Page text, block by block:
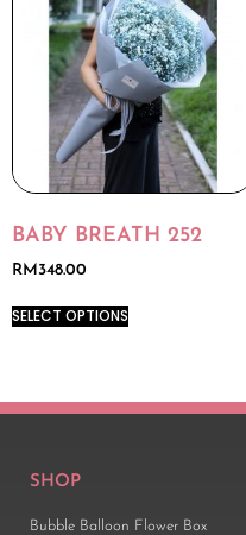
BABY BREATH 252
RM 348.00
SELECT OPTIONS
SHOP
Bubble Balloon Flower Box